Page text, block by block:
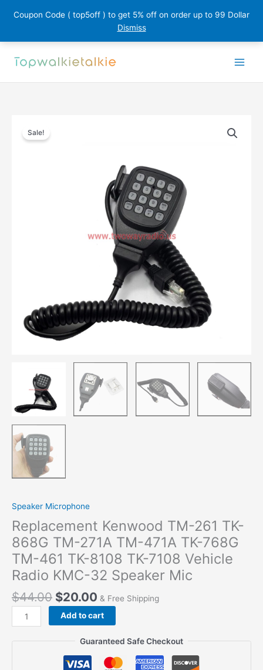
Coupon Code ( top5off ) to get 5% off on order up to 99 Dollar
Dismiss
Sale!
Speaker Microphone
Replacement Kenwood TM-261 TK-
868G TM-271A TM-471A TK-768G
TM-461 TK-8108 TK-7108 Vehicle
Radio KMC-32 Speaker Mic
$44.00 $20.00 & Free Shipping
Replacement
Kenwood
Add to cart
Guaranteed Safe Checkout